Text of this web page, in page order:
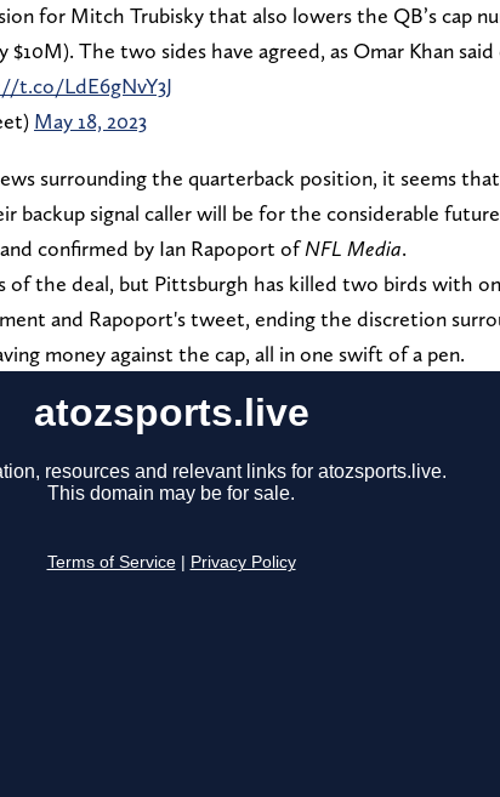
for Mitch Trubisky that also lowers the QB’s cap
$10M). The two sides have agreed, as Omar Khan said
t.co/LdE6gNvY3J
May 18, 2023
surrounding the quarterback position, it seems that
backup signal caller will be for the considerable
confirmed by Ian Rapoport ofNFL Media.
of the deal, but Pittsburgh has killed two birds with
and Rapoport's tweet, ending the discretion
money against the cap, all in one swift of a pen.